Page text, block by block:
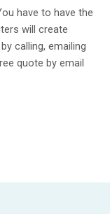
have to have the
will create
calling, emailing
quote by email